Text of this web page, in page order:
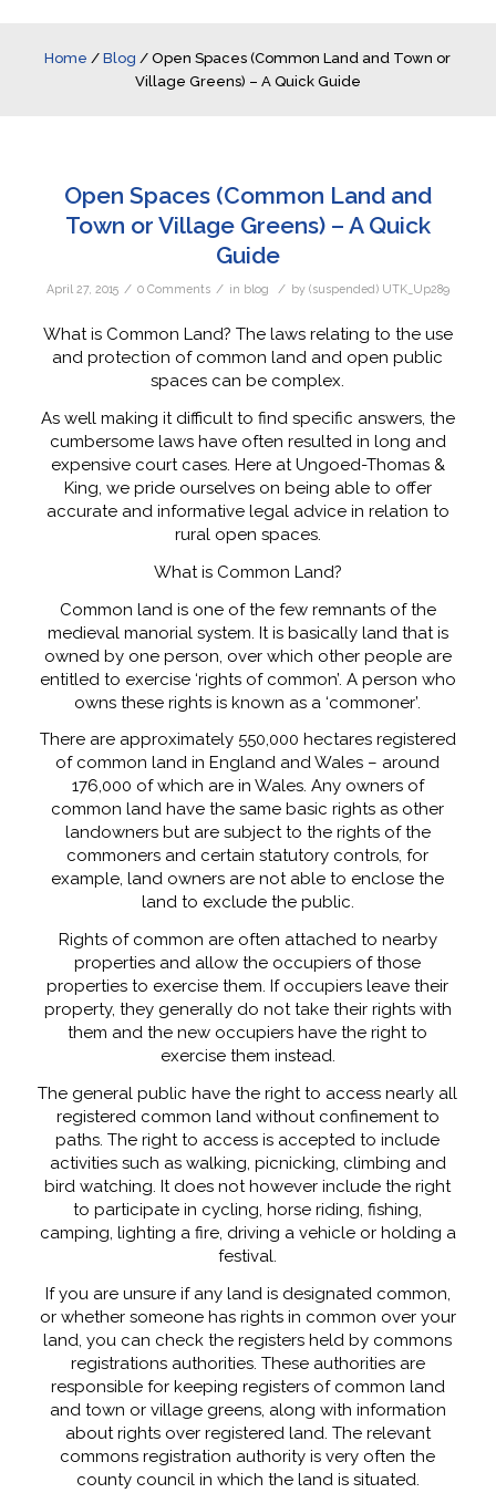
Home /Blog /Open Spaces (Common Land and Town or
Village Greens) – A Quick Guide
Open Spaces (Common Land and
Town or Village Greens) – A Quick
Guide
April 27, 2015 / 0 Comments / in blog / by (suspended) UTK_Up289
What is Common Land? The laws relating to the use
and protection of common land and open public
spaces can be complex.
As well making it difficult to find specific answers, the
cumbersome laws have often resulted in long and
expensive court cases. Here at Ungoed-Thomas &
King, we pride ourselves on being able to offer
accurate and informative legal advice in relation to
rural open spaces.
What is Common Land?
Common land is one of the few remnants of the
medieval manorial system. It is basically land that is
owned by one person, over which other people are
entitled to exercise ‘rights of common’. A person who
owns these rights is known as a ‘commoner’.
There are approximately 550,000 hectares registered
of common land in England and Wales – around
176,000 of which are in Wales. Any owners of
common land have the same basic rights as other
landowners but are subject to the rights of the
commoners and certain statutory controls, for
example, land owners are not able to enclose the
land to exclude the public.
Rights of common are often attached to nearby
properties and allow the occupiers of those
properties to exercise them. If occupiers leave their
property, they generally do not take their rights with
them and the new occupiers have the right to
exercise them instead.
The general public have the right to access nearly all
registered common land without confinement to
paths. The right to access is accepted to include
activities such as walking, picnicking, climbing and
bird watching. It does not however include the right
to participate in cycling, horse riding, fishing,
camping, lighting a fire, driving a vehicle or holding a
festival.
If you are unsure if any land is designated common,
or whether someone has rights in common over your
land, you can check the registers held by commons
registrations authorities. These authorities are
responsible for keeping registers of common land
and town or village greens, along with information
about rights over registered land. The relevant
commons registration authority is very often the
county council in which the land is situated.